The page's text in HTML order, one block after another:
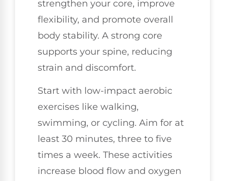
strengthen your core, improve
flexibility, and promote overall
body stability. A strong core
supports your spine, reducing
strain and discomfort.
Start with low-impact aerobic
exercises like walking,
swimming, or cycling. Aim for at
least 30 minutes, three to five
times a week. These activities
increase blood flow and oxygen